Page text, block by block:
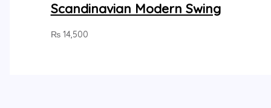
Scandinavian Modern Swing
₨14,500